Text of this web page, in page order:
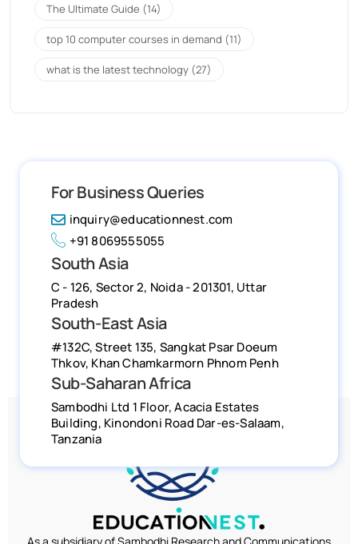
The Ultimate Guide (14)
top 10 computer courses in demand (11)
what is the latest technology (27)